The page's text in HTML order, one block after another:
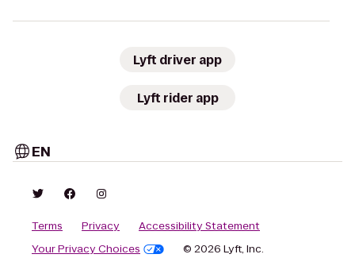
Lyft driver app
Lyft rider app
EN
Terms Privacy
Accessibility Statement
Your Privacy Choices
© 2026 Lyft, Inc.